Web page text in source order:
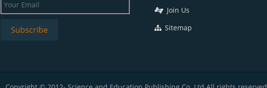
Join Us
Sitemap